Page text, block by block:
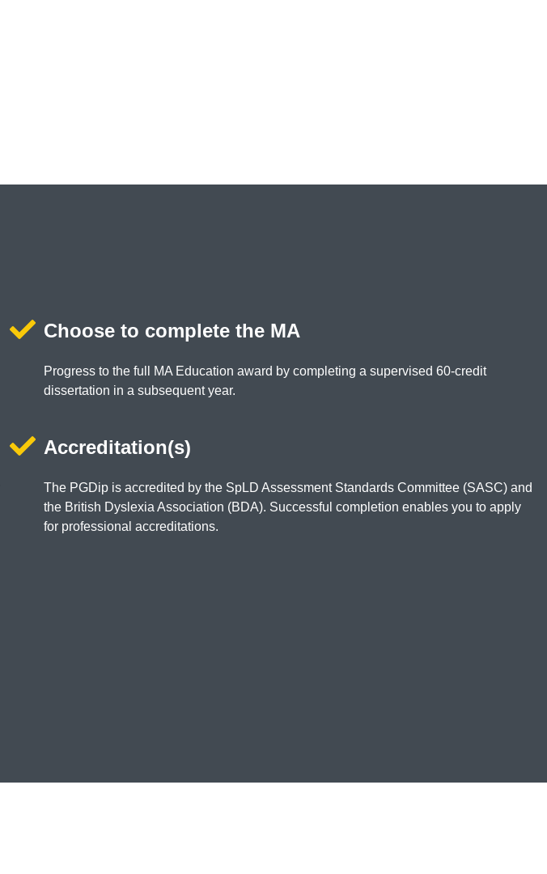
Choose to complete the MA
Progress to the full MA Education award by completing a supervised 60-credit
dissertation in a subsequent year.
Accreditation(s)
The PGDip is accredited by the SpLD Assessment Standards Committee (SASC) and
the British Dyslexia Association (BDA). Successful completion enables you to apply
for professional accreditations.